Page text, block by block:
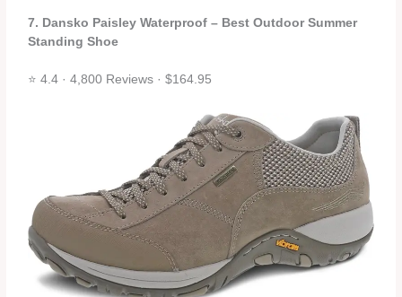
7. Dansko Paisley Waterproof – Best Outdoor Summer
Standing Shoe
⭐ 4.4 · 4,800 Reviews · $164.95